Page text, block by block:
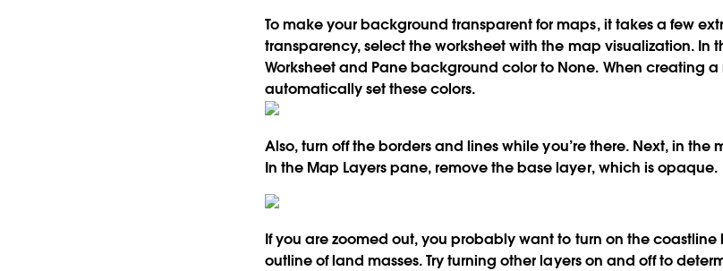
To make your background transparent for maps, it takes a few
transparency, select the worksheet with the map visualization. In
Worksheet and Pane background color to None. When creating
automatically set these colors.
Also, turn off the borders and lines while you’re there. Next, in the
In the Map Layers pane, remove the base layer, which is opaque.
If you are zoomed out, you probably want to turn on the
outline of land masses. Try turning other layers on and off to